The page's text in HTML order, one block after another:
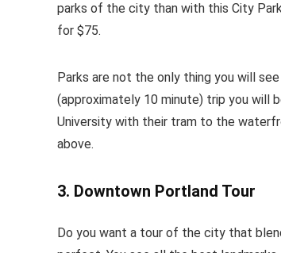
parks of the city than with this City
for $75.
Parks are not the only thing you will
(approximately 10 minute) trip you will
University with their tram to the
above.
3. Downtown Portland Tour
Do you want a tour of the city that